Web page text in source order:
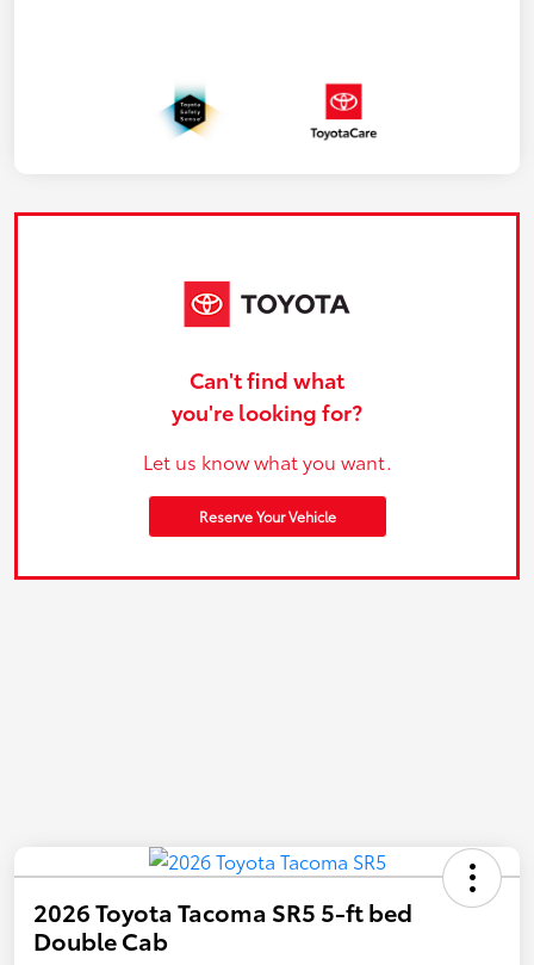
Can't find what
you're looking for?
Let us know what you want.
Reserve Your Vehicle
2026 Toyota Tacoma SR5 5-ft bed
Double Cab